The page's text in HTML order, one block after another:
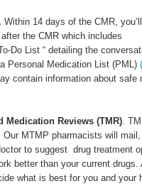
Within 14 days of the CMR,
the CMR which includes
Do List “ detailing the
Personal Medication List (PML)
contain information about safe
Medication Reviews (TMR).
Our MTMP pharmacists will
to suggest drug treatment
better than your current drugs.
what is best for you and your